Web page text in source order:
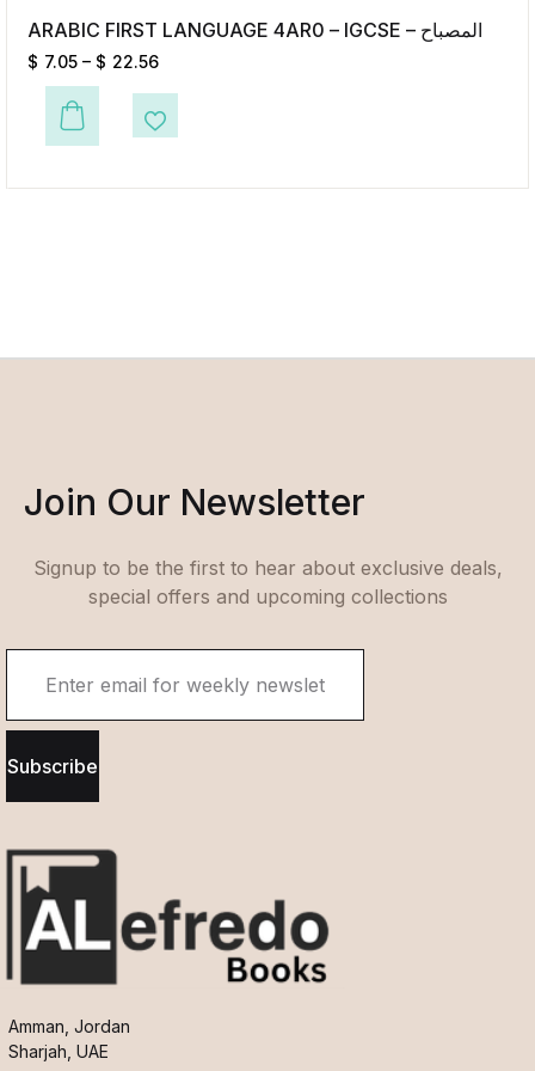
ARABIC FIRST LANGUAGE 4AR0 – IGCSE – المصباح
$ 7.05 – $ 22.56
This product has multiple variants. The options may be chosen on the
Add to Wishlist
Join Our Newsletter
Signup to be the first to hear about exclusive deals,
special offers and upcoming collections
Subscribe
Amman, Jordan
Sharjah, UAE